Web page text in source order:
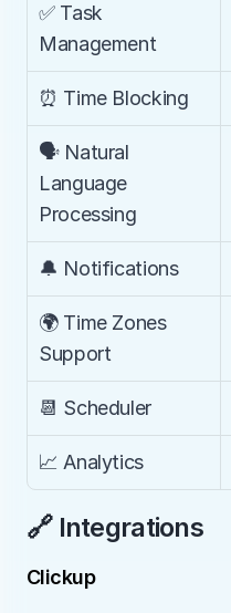
✅ Task
Management
⏰ Time Blocking
🗣️ Natural
Language
Processing
🔔 Notifications
🌍 Time Zones
Support
📆 Scheduler
📈 Analytics
🔗 Integrations
Clickup